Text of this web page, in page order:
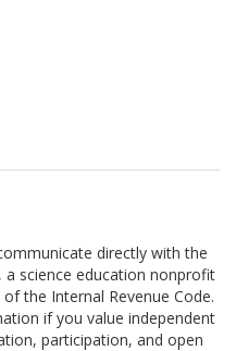
directly with the
a science education nonprofit
the Internal Revenue Code.
if you value independent
participation, and open